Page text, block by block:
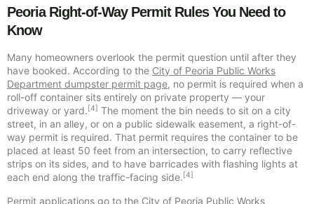
Peoria Right-of-Way Permit Rules You Need to
Know
Many homeowners overlook the permit question until after they
have booked. According to the City of Peoria Public Works
Department dumpster permit page, no permit is required when a
roll-off container sits entirely on private property — your
driveway or yard. [4]
The moment the bin needs to sit on a city
street, in an alley, or on a public sidewalk easement, a right-of-
way permit is required. That permit requires the container to be
placed at least 50 feet from an intersection, to carry reflective
strips on its sides, and to have barricades with flashing lights at
each end along the traffic-facing side. [4]
Permit applications go to the City of Peoria Public Works